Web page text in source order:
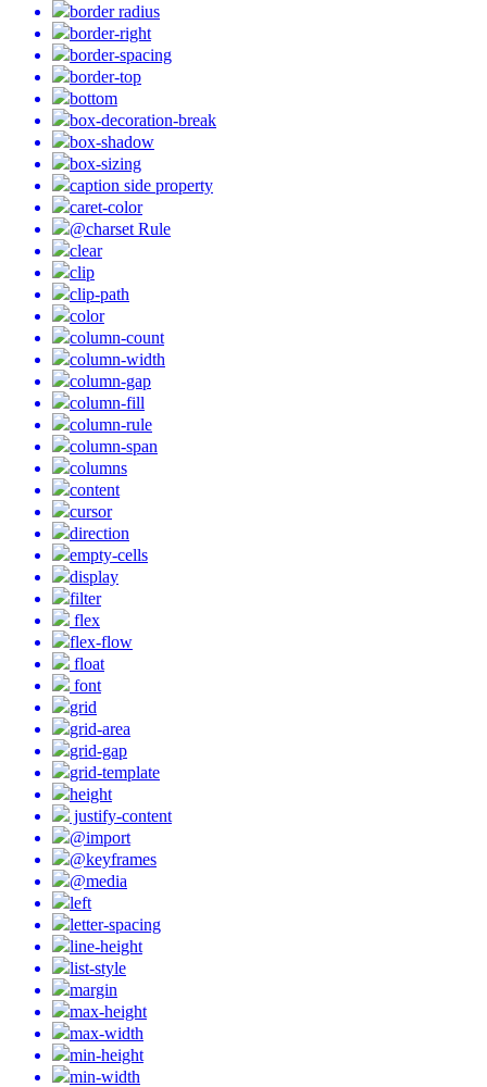
border radius
border-right
border-spacing
border-top
bottom
box-decoration-break
box-shadow
box-sizing
caption side property
caret-color
@charset Rule
clear
clip
clip-path
color
column-count
column-width
column-gap
column-fill
column-rule
column-span
columns
content
cursor
direction
empty-cells
display
filter
flex
flex-flow
float
font
grid
grid-area
grid-gap
grid-template
height
justify-content
@import
@keyframes
@media
left
letter-spacing
line-height
list-style
margin
max-height
max-width
min-height
min-width